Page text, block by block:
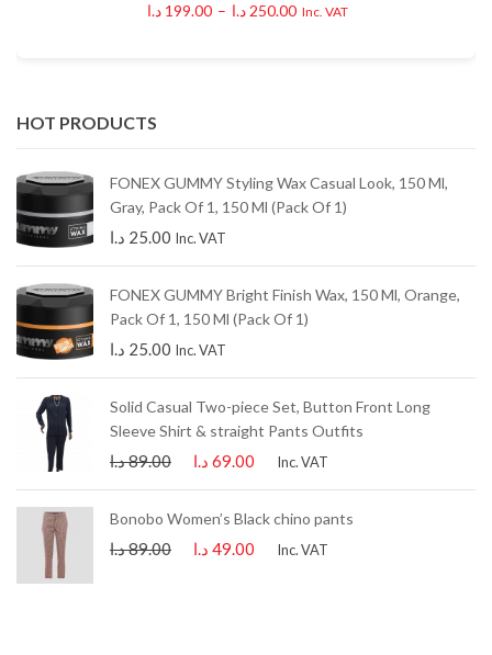
199.00 د.ا – 250.00 د.ا Inc. VAT
HOT PRODUCTS
FONEX GUMMY Styling Wax Casual Look, 150 Ml,
Gray, Pack Of 1, 150 Ml (Pack Of 1)
25.00 د.ا Inc. VAT
FONEX GUMMY Bright Finish Wax, 150 Ml, Orange,
Pack Of 1, 150 Ml (Pack Of 1)
25.00 د.ا Inc. VAT
Solid Casual Two-piece Set, Button Front Long
Sleeve Shirt & straight Pants Outfits
89.00د.ا 69.00 د.ا Inc. VAT
Bonobo Women’s Black chino pants
89.00د.ا 49.00 د.ا Inc. VAT